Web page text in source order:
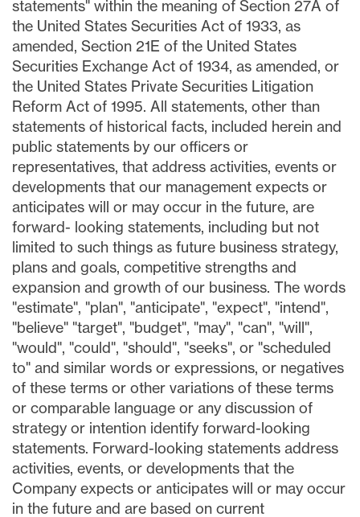
statements" within the meaning of Section 27A of
the United States Securities Act of 1933, as
amended, Section 21E of the United States
Securities Exchange Act of 1934, as amended, or
the United States Private Securities Litigation
Reform Act of 1995. All statements, other than
statements of historical facts, included herein and
public statements by our officers or
representatives, that address activities, events or
developments that our management expects or
anticipates will or may occur in the future, are
forward- looking statements, including but not
limited to such things as future business strategy,
plans and goals, competitive strengths and
expansion and growth of our business. The words
"estimate", "plan", "anticipate", "expect", "intend",
"believe" "target", "budget", "may", "can", "will",
"would", "could", "should", "seeks", or "scheduled
to" and similar words or expressions, or negatives
of these terms or other variations of these terms
or comparable language or any discussion of
strategy or intention identify forward-looking
statements. Forward-looking statements address
activities, events, or developments that the
Company expects or anticipates will or may occur
in the future and are based on current